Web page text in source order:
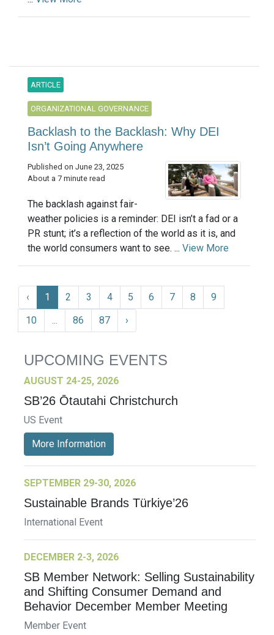
ARTICLE
ORGANIZATIONAL GOVERNANCE
Backlash to the Backlash: Why DEI
Isn’t Going Anywhere
Published on June 23, 2025
About a 7 minute read
The backlash against fair-
weather policies is a reminder: DEI isn’t a fad or a
PR stunt; it’s a reflection of the world as it is, and
the world consumers want to see. ... View More
‹ 1 2 3 4 5 6 7 8
9
10
... 86 87 ›
UPCOMING EVENTS
AUGUST 24-25, 2026
SB’26 Ōtautahi Christchurch
US Event
More Information
SEPTEMBER 29-30, 2026
Sustainable Brands Türkiye’26
International Event
DECEMBER 2-3, 2026
SB Member Network: Selling Sustainability
and Shifting Consumer Demand and
Behavior December Member Meeting
Member Event